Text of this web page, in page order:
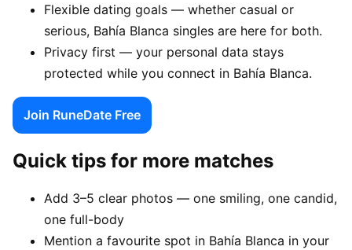
Flexible dating goals — whether casual or
serious, Bahía Blanca singles are here for both.
Privacy first — your personal data stays
protected while you connect in Bahía Blanca.
Join RuneDate Free
Quick tips for more matches
Add 3–5 clear photos — one smiling, one candid,
one full-body
Mention a favourite spot in Bahía Blanca in your